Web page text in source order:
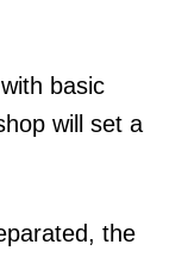
basic
will set a
the